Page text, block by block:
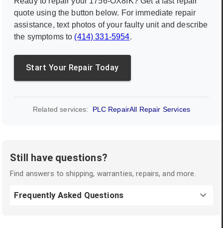
quote using the button below. For immediate repair
assistance, text photos of your faulty unit and describe
the symptoms to (414) 331-5954.
Start Your Repair Today
Related services: PLC RepairAll Repair Services
Still have questions?
Find answers to shipping, warranties, repairs, and more.
Frequently Asked Questions